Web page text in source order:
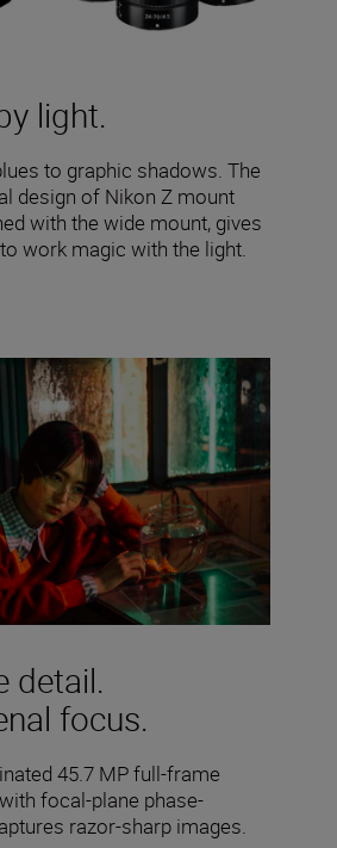
light.
to graphic shadows. The
design of Nikon Z mount
with the wide mount, gives
work magic with the light.
detail.
focus.
45.7 MP full-frame
focal-plane phase-
razor-sharp images.